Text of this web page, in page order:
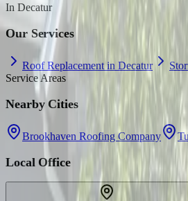
In Decatur
Our Services
Roof Replacement in Decatur
Service Areas
Nearby Cities
Brookhaven Roofing Company
Local Office